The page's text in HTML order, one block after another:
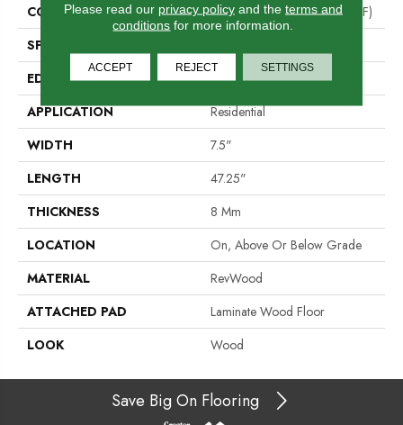
CONSTRUCTION
High Density Fiberboard (HDF)
SPECIES
EDGE
Milled/Milled
APPLICATION
Residential
WIDTH
7.5"
LENGTH
47.25"
THICKNESS
8 Mm
LOCATION
On, Above Or Below Grade
MATERIAL
RevWood
ATTACHED PAD
Laminate Wood Floor
LOOK
Wood
Save Big On Flooring
Please read our privacy policyand the terms and
conditions for more information.
ACCEPT REJECT SETTINGS